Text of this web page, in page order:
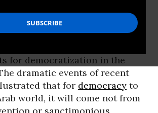
insurrection that
Ali regime in Tunisia and
in Egypt have
the way many in the West
for democratization in the
dramatic events of recent
that for democracy to
world, it will come not from